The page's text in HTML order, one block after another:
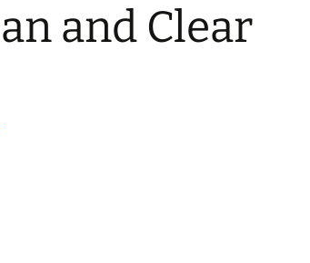
and Clear